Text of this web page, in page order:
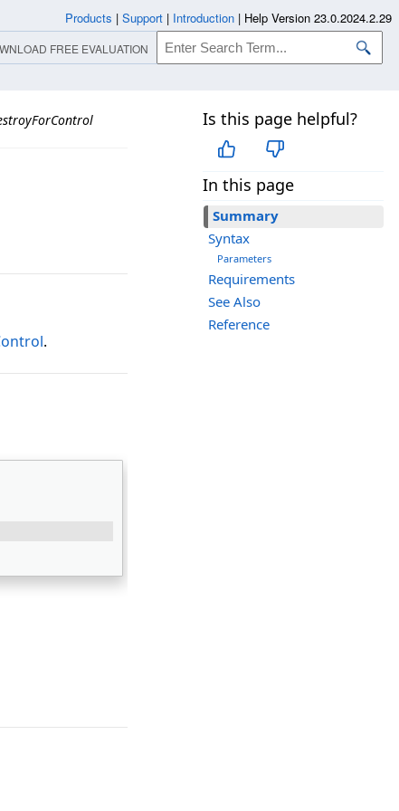
Is this page helpful?
In this page
Summary
Syntax
Parameters
Requirements
See Also
Reference
.
Products | Support | Introduction | Help Version 23.0.2024.2.29
FREE EVALUATION